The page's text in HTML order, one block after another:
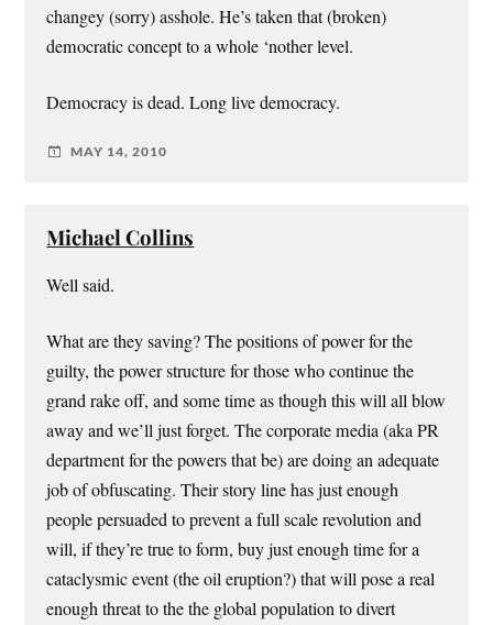
changey (sorry) asshole. He’s taken that (broken)
democratic concept to a whole ‘nother level.
Democracy is dead. Long live democracy.
MAY 14, 2010
Michael Collins
Well said.
What are they saving? The positions of power for the
guilty, the power structure for those who continue the
grand rake off, and some time as though this will all blow
away and we’ll just forget. The corporate media (aka PR
department for the powers that be) are doing an adequate
job of obfuscating. Their story line has just enough
people persuaded to prevent a full scale revolution and
will, if they’re true to form, buy just enough time for a
cataclysmic event (the oil eruption?) that will pose a real
enough threat to the the global population to divert